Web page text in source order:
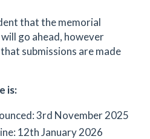
that the memorial
go ahead, however
submissions are made
is:
3rd November 2025
12th January 2026